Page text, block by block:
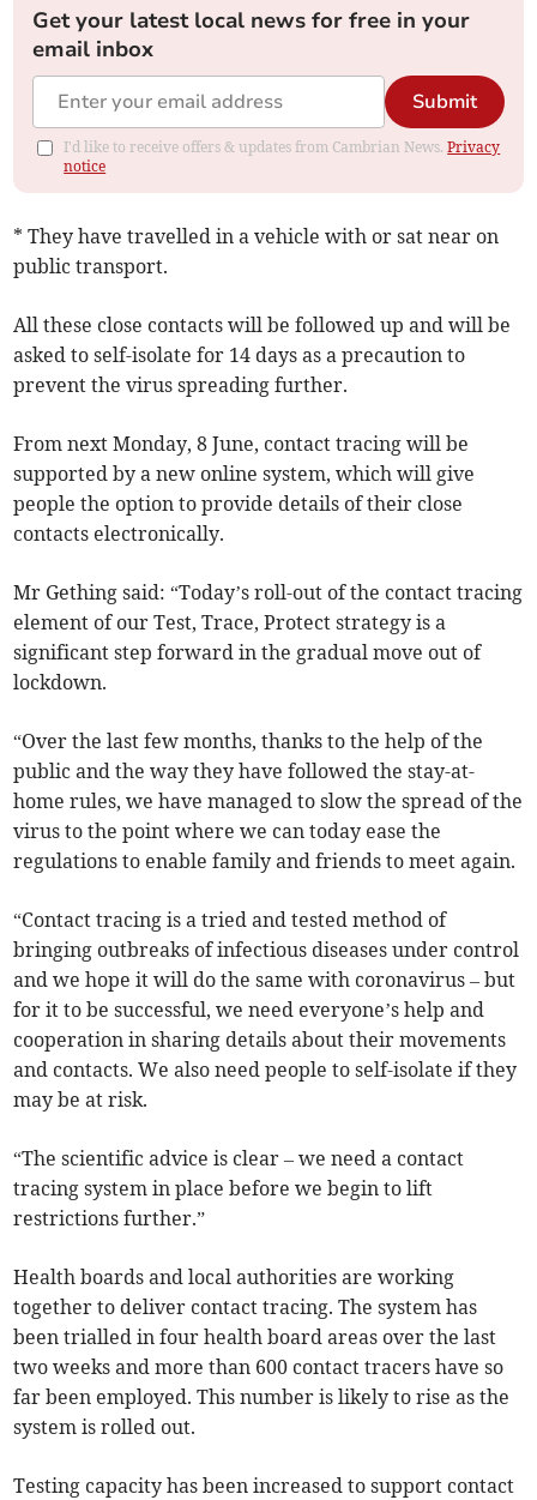
Get your latest local news for free in your
email inbox
Submit
I'd like to receive offers & updates from Cambrian News.Privacy
notice
* They have travelled in a vehicle with or sat near on
public transport.
All these close contacts will be followed up and will be
asked to self-isolate for 14 days as a precaution to
prevent the virus spreading further.
From next Monday, 8 June, contact tracing will be
supported by a new online system, which will give
people the option to provide details of their close
contacts electronically.
Mr Gething said: “Today’s roll-out of the contact tracing
element of our Test, Trace, Protect strategy is a
significant step forward in the gradual move out of
lockdown.
“Over the last few months, thanks to the help of the
public and the way they have followed the stay-at-
home rules, we have managed to slow the spread of the
virus to the point where we can today ease the
regulations to enable family and friends to meet again.
“Contact tracing is a tried and tested method of
bringing outbreaks of infectious diseases under control
and we hope it will do the same with coronavirus – but
for it to be successful, we need everyone’s help and
cooperation in sharing details about their movements
and contacts. We also need people to self-isolate if they
may be at risk.
“The scientific advice is clear – we need a contact
tracing system in place before we begin to lift
restrictions further.”
Health boards and local authorities are working
together to deliver contact tracing. The system has
been trialled in four health board areas over the last
two weeks and more than 600 contact tracers have so
far been employed. This number is likely to rise as the
system is rolled out.
Testing capacity has been increased to support contact